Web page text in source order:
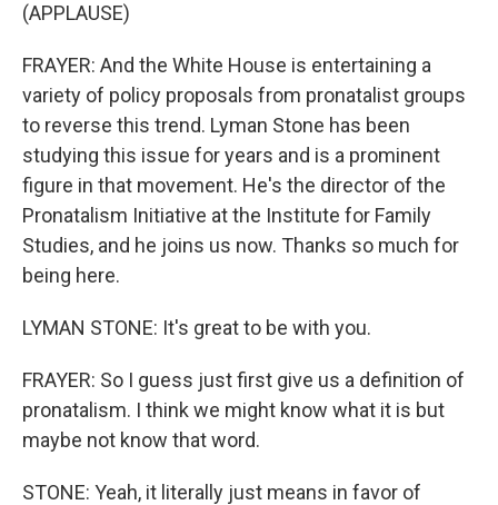
(APPLAUSE)
FRAYER: And the White House is entertaining a
variety of policy proposals from pronatalist groups
to reverse this trend. Lyman Stone has been
studying this issue for years and is a prominent
figure in that movement. He's the director of the
Pronatalism Initiative at the Institute for Family
Studies, and he joins us now. Thanks so much for
being here.
LYMAN STONE: It's great to be with you.
FRAYER: So I guess just first give us a definition of
pronatalism. I think we might know what it is but
maybe not know that word.
STONE: Yeah, it literally just means in favor of